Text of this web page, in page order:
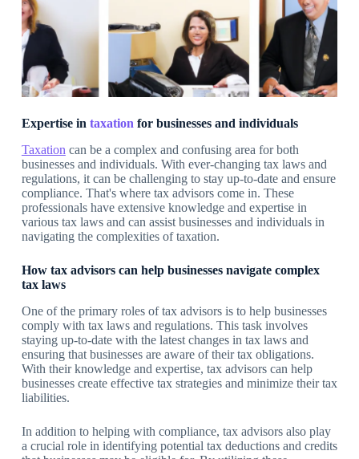
Expertise in taxation for businesses and individuals
Taxation can be a complex and confusing area for both
businesses and individuals. With ever-changing tax laws and
regulations, it can be challenging to stay up-to-date and ensure
compliance. That's where tax advisors come in. These
professionals have extensive knowledge and expertise in
various tax laws and can assist businesses and individuals in
navigating the complexities of taxation.
How tax advisors can help businesses navigate complex
tax laws
One of the primary roles of tax advisors is to help businesses
comply with tax laws and regulations. This task involves
staying up-to-date with the latest changes in tax laws and
ensuring that businesses are aware of their tax obligations.
With their knowledge and expertise, tax advisors can help
businesses create effective tax strategies and minimize their tax
liabilities.
In addition to helping with compliance, tax advisors also play
a crucial role in identifying potential tax deductions and credits